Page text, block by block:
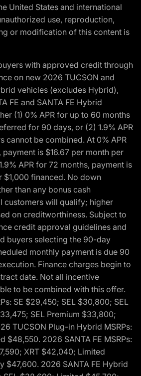
United States and international
use, reproduction,
or modification of this content is
with approved credit through
on new 2026 TUCSON and
vehicles (excludes Hybrid),
FE and SANTA FE Hybrid
(1) 0% APR for up to 60 months
for 90 days, or (2) 1.9% APR
cannot be combined. At 0% APR
is $16.67 per month per
APR for 72 months, payment is
$1,000 financed. No down
than any bonus cash
customers will qualify; higher
on creditworthiness. Subject to
credit approval guidelines and
buyers selecting the 90-day
monthly payment is due 90
Finance charges begin to
date. Not all incentive
to be combined with this offer.
SE $29,450; SEL $30,800; SEL
SEL Premium $33,800;
TUCSON Plug-in Hybrid MSRPs:
$48,550. 2026 SANTA FE MSRPs:
XRT $42,040; Limited
$47,600. 2026 SANTA FE Hybrid